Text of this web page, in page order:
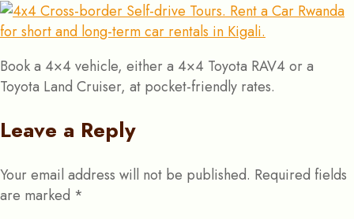
Book a 4×4 vehicle, either a 4×4 Toyota RAV4 or a
Toyota Land Cruiser, at pocket-friendly rates.
Leave a Reply
Your email address will not be published. Required fields
are marked *